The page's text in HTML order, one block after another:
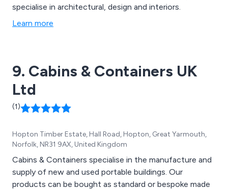
specialise in architectural, design and interiors.
Learn more
9. Cabins & Containers UK
Ltd
(1)
Hopton Timber Estate, Hall Road, Hopton, Great Yarmouth,
Norfolk, NR31 9AX, United Kingdom
Cabins & Containers specialise in the manufacture and
supply of new and used portable buildings. Our
products can be bought as standard or bespoke made